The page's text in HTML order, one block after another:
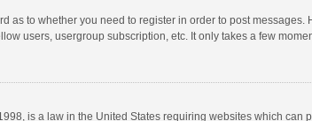
as to whether you need to register in order to post
users, usergroup subscription, etc. It only takes a few
is a law in the United States requiring websites which